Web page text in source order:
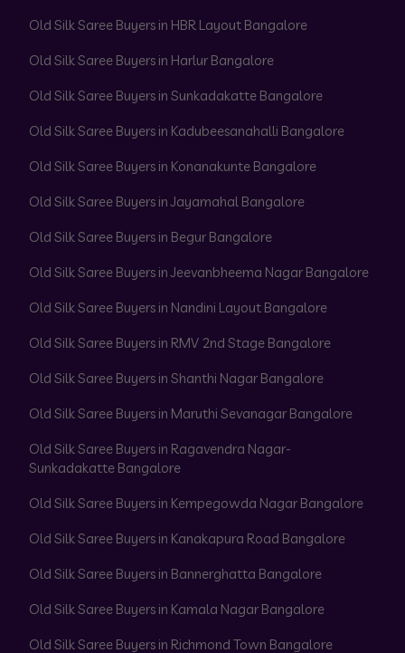
Old Silk Saree Buyers in HBR Layout Bangalore
Old Silk Saree Buyers in Harlur Bangalore
Old Silk Saree Buyers in Sunkadakatte Bangalore
Old Silk Saree Buyers in Kadubeesanahalli Bangalore
Old Silk Saree Buyers in Konanakunte Bangalore
Old Silk Saree Buyers in Jayamahal Bangalore
Old Silk Saree Buyers in Begur Bangalore
Old Silk Saree Buyers in Jeevanbheema Nagar Bangalore
Old Silk Saree Buyers in Nandini Layout Bangalore
Old Silk Saree Buyers in RMV 2nd Stage Bangalore
Old Silk Saree Buyers in Shanthi Nagar Bangalore
Old Silk Saree Buyers in Maruthi Sevanagar Bangalore
Old Silk Saree Buyers in Ragavendra Nagar-
Sunkadakatte Bangalore
Old Silk Saree Buyers in Kempegowda Nagar Bangalore
Old Silk Saree Buyers in Kanakapura Road Bangalore
Old Silk Saree Buyers in Bannerghatta Bangalore
Old Silk Saree Buyers in Kamala Nagar Bangalore
Old Silk Saree Buyers in Richmond Town Bangalore